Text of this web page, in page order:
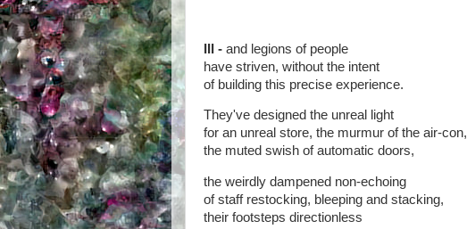
III - and legions of people
have striven, without the intent
of building this precise experience.
They've designed the unreal light
for an unreal store, the murmur of the air-con,
the muted swish of automatic doors,
the weirdly dampened non-echoing
of staff restocking, bleeping and stacking,
their footsteps directionless